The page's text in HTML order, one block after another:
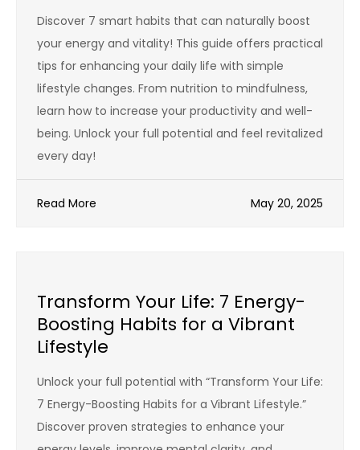
Discover 7 smart habits that can naturally boost
your energy and vitality! This guide offers practical
tips for enhancing your daily life with simple
lifestyle changes. From nutrition to mindfulness,
learn how to increase your productivity and well-
being. Unlock your full potential and feel revitalized
every day!
Read More May 20, 2025
Transform Your Life: 7 Energy-
Boosting Habits for a Vibrant
Lifestyle
Unlock your full potential with “Transform Your Life:
7 Energy-Boosting Habits for a Vibrant Lifestyle.”
Discover proven strategies to enhance your